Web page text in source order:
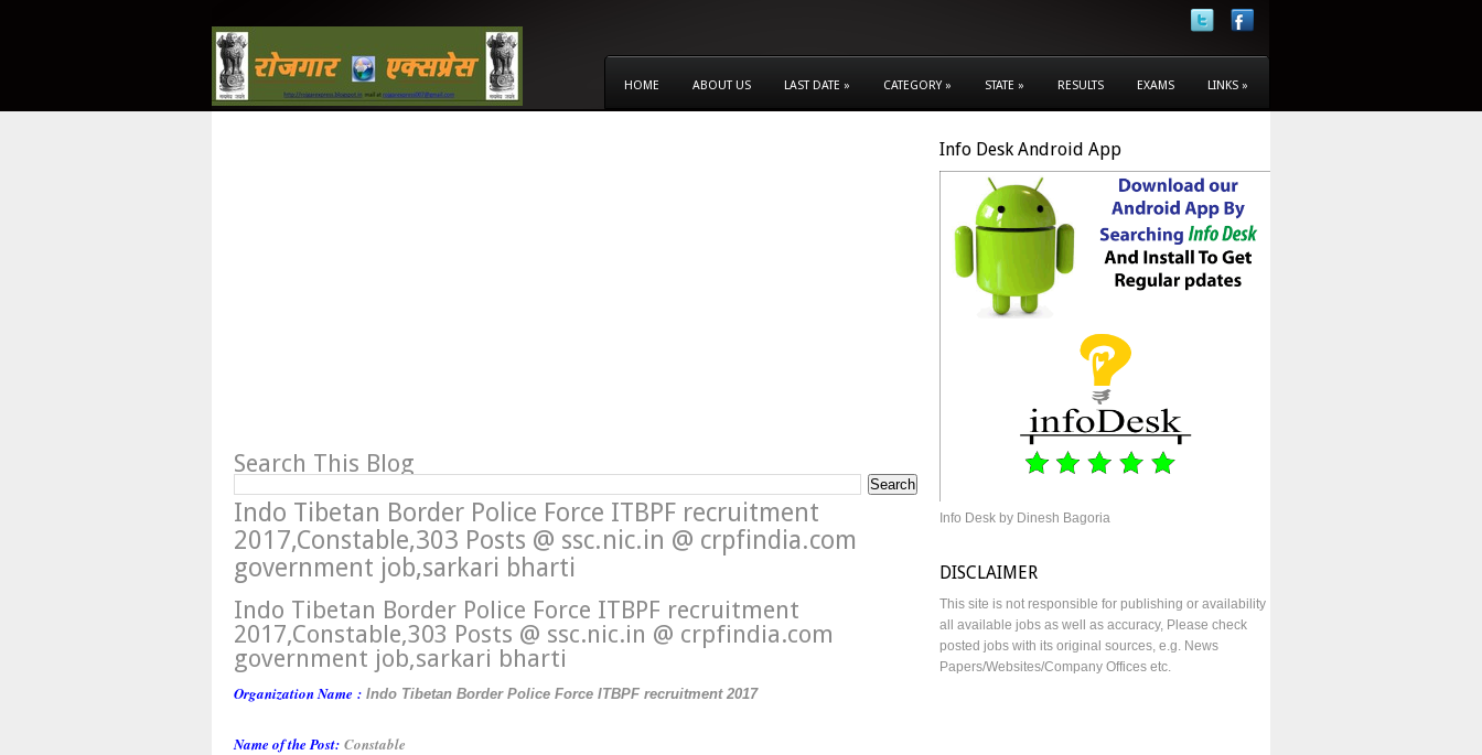
HOME ABOUT US LAST DATE » CATEGORY » STATE » RESULTS EXAMS LINKS »
Search This Blog
Indo Tibetan Border Police Force ITBPF recruitment
2017,Constable,303 Posts @ ssc.nic.in @ crpfindia.com
government job,sarkari bharti
Indo Tibetan Border Police Force ITBPF recruitment
2017,Constable,303 Posts @ ssc.nic.in @ crpfindia.com
government job,sarkari bharti
Organization Name : Indo Tibetan Border Police Force ITBPF recruitment 2017
Name of the Post: Constable
Info Desk Android App
Info Desk by Dinesh Bagoria
DISCLAIMER
This site is not responsible for publishing or availability
all available jobs as well as accuracy, Please check
posted jobs with its original sources, e.g. News
Papers/Websites/Company Offices etc.